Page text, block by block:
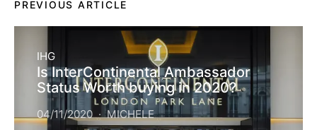
PREVIOUS ARTICLE
IHG
Is InterContinental Ambassador
Status Worth buying in 2020?
04/11/2020 MICHELE